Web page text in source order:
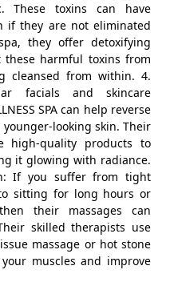
These toxins can have
if they are not eliminated
they offer detoxifying
harmful toxins from
cleansed from within. 4.
facials and skincare
SPA can help reverse
looking skin. Their
high-quality products to
it glowing with radiance.
If you suffer from tight
sitting for long hours or
their massages can
skilled therapists use
massage or hot stone
muscles and improve